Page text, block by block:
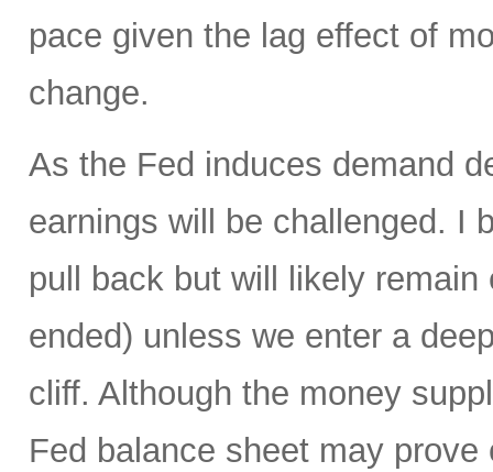
pace given the lag effect of
change.
As the Fed induces demand
earnings will be challenged. I
pull back but will likely
ended) unless we enter a
cliff. Although the money
Fed balance sheet may